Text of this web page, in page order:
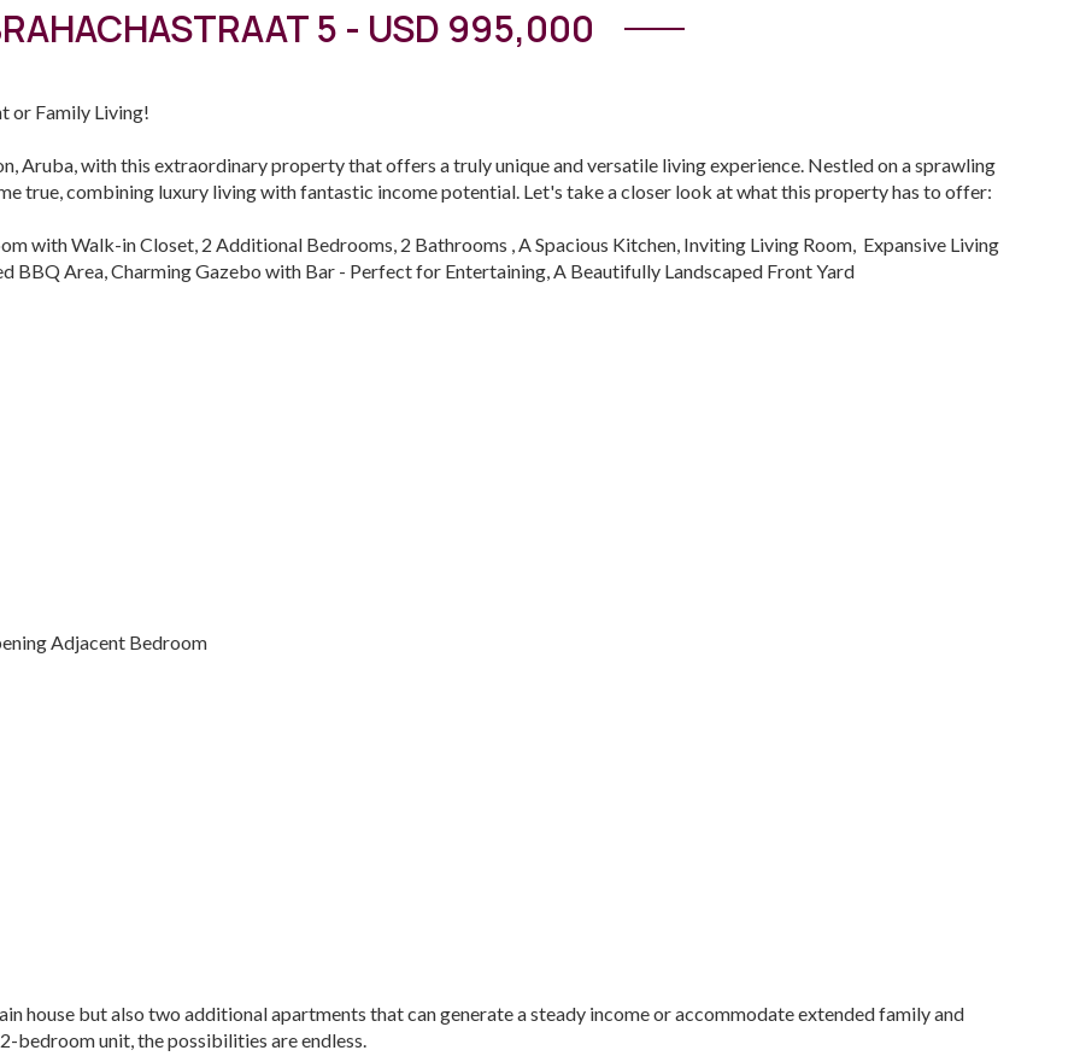
5 - USD 995,000
or Family Living!
Aruba, with this extraordinary property that offers a truly unique and versatile living experience. Nestled on a sprawling
true, combining luxury living with fantastic income potential. Let's take a closer look at what this property has to offer:
with Walk-in Closet, 2 Additional Bedrooms, 2 Bathrooms , A Spacious Kitchen, Inviting Living Room, Expansive Living
BBQ Area, Charming Gazebo with Bar - Perfect for Entertaining, A Beautifully Landscaped Front Yard
Adjacent Bedroom
house but also two additional apartments that can generate a steady income or accommodate extended family and
bedroom unit, the possibilities are endless.